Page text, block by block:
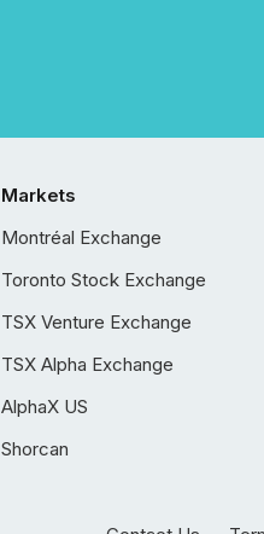
Markets
Montréal Exchange
Toronto Stock Exchange
TSX Venture Exchange
TSX Alpha Exchange
AlphaX US
Shorcan